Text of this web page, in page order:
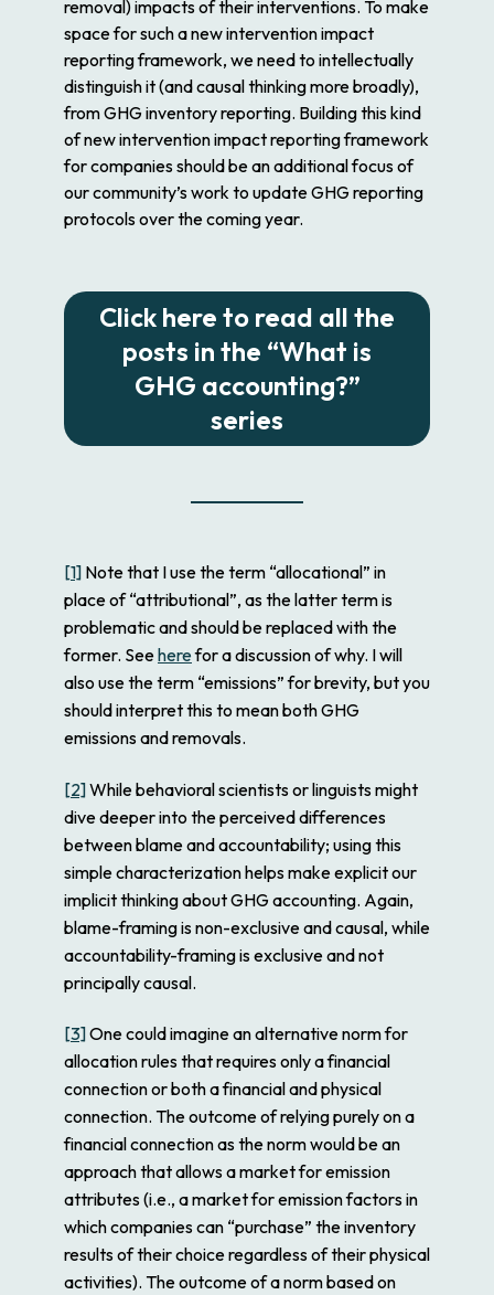
removal) impacts of their interventions. To make
space for such a new intervention impact
reporting framework, we need to intellectually
distinguish it (and causal thinking more broadly),
from GHG inventory reporting. Building this kind
of new intervention impact reporting framework
for companies should be an additional focus of
our community’s work to update GHG reporting
protocols over the coming year.
Click here to read all the
posts in the “What is
GHG accounting?”
series
[1] Note that I use the term “allocational” in
place of “attributional”, as the latter term is
problematic and should be replaced with the
former. Seeherefor a discussion of why. I will
also use the term “emissions” for brevity, but you
should interpret this to mean both GHG
emissions and removals.
[2]While behavioral scientists or linguists might
dive deeper into the perceived differences
between blame and accountability; using this
simple characterization helps make explicit our
implicit thinking about GHG accounting. Again,
blame-framing is non-exclusive and causal, while
accountability-framing is exclusive and not
principally causal.
[3]One could imagine an alternative norm for
allocation rules that requires only a financial
connection or both a financial and physical
connection. The outcome of relying purely on a
financial connection as the norm would be an
approach that allows a market for emission
attributes (i.e., a market for emission factors in
which companies can “purchase” the inventory
results of their choice regardless of their physical
activities). The outcome of a norm based on